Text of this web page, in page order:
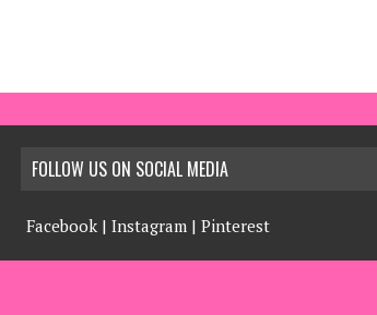
FOLLOW US ON SOCIAL MEDIA
Facebook |Instagram |Pinterest